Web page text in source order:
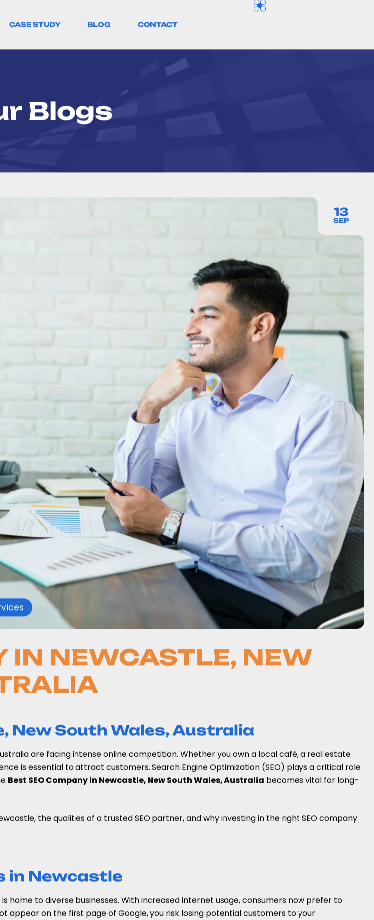
CASE STUDY BLOG CONTACT
Blogs
13
SEP
IN NEWCASTLE, NEW
New South Wales, Australia
are facing intense online competition. Whether you own a local café, a real estate
is essential to attract customers. Search Engine Optimization (SEO) plays a critical role
Best SEO Company in Newcastle, New South Wales, Australia becomes vital for long-
the qualities of a trusted SEO partner, and why investing in the right SEO company
in Newcastle
home to diverse businesses. With increased internet usage, consumers now prefer to
appear on the first page of Google, you risk losing potential customers to your